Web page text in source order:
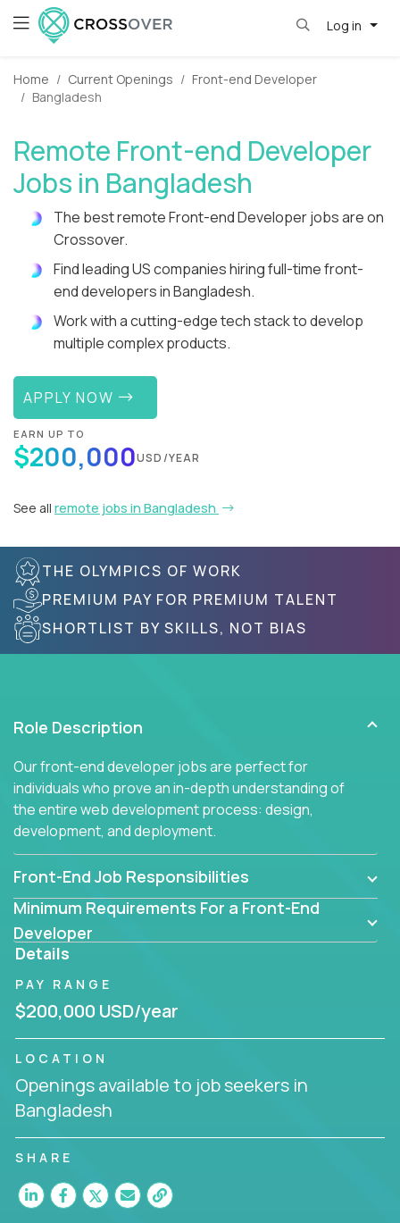
Log in
Home Current Openings
Front-end Developer
Bangladesh
Remote Front-end Developer
Jobs in Bangladesh
The best remote Front-end Developer jobs are on
Crossover.
Find leading US companies hiring full-time front-
end developers in Bangladesh.
Work with a cutting-edge tech stack to develop
multiple complex products.
APPLY NOW
EARN UP TO
$200,000USD/YEAR
See all remote jobs in Bangladesh
THE OLYMPICS OF WORK
PREMIUM PAY FOR PREMIUM TALENT
SHORTLIST BY SKILLS, NOT BIAS
Role Description
Our front-end developer jobs are perfect for
individuals who prove an in-depth understanding of
the entire web development process: design,
development, and deployment.
Front-End Job Responsibilities
Minimum Requirements For a Front-End
Developer
Details
PAY RANGE
$200,000 USD/year
LOCATION
Openings available to job seekers in
Bangladesh
SHARE